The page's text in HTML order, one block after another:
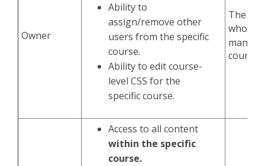
Owner
Ability to
assign/remove other
users from the specific
course.
Ability to edit course-
level CSS for the
specific course.
The
who
course.
Access to all content
within the specific
course.